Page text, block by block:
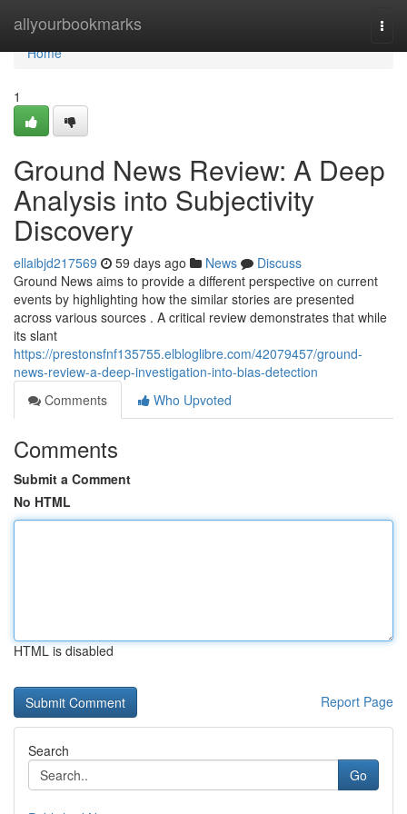
allyourbookmarks
Home
Home
1
Ground News Review: A Deep
Analysis into Subjectivity
Discovery
ellaibjd217569 59 days ago News
Discuss
Ground News aims to provide a different perspective on current
events by highlighting how the similar stories are presented
across various sources . A critical review demonstrates that while
its slant
https://prestonsfnf135755.elbloglibre.com/42079457/ground-
news-review-a-deep-investigation-into-bias-detection
Comments
Who Upvoted
Comments
Submit a Comment
No HTML
HTML is disabled
Report Page
Search
Go